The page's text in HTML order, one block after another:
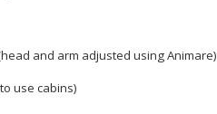
and arm adjusted using Animare)
use cabins)